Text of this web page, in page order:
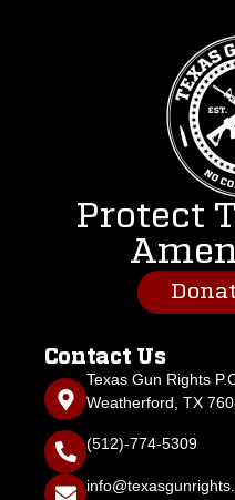
Protect
Contact Us
Texas Gun Rights
Weatherford, TX
(512)-774-5309